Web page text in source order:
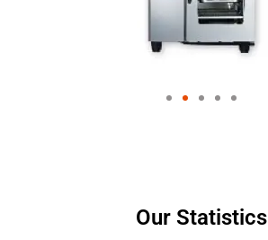
Our Statistics